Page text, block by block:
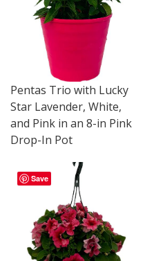
Pentas Trio with Lucky
Star Lavender, White,
and Pink in an 8-in Pink
Drop-In Pot
Save